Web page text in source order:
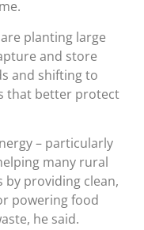
planting large
and store
and shifting to
that better protect
– particularly
many rural
providing clean,
powering food
he said.